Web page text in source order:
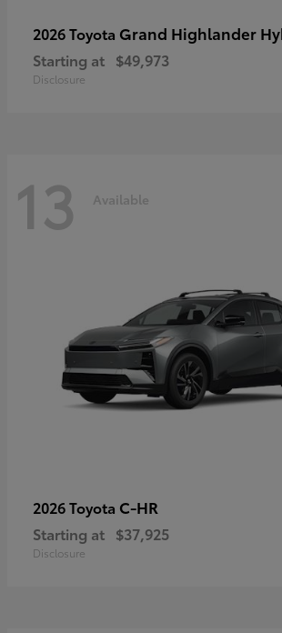
2026 Toyota Grand Highlander
Starting at $49,973
Disclosure
13 Available
2026 Toyota C-HR
Starting at $37,925
Disclosure